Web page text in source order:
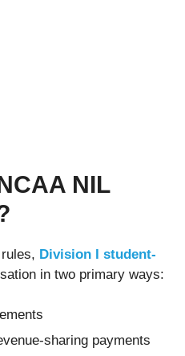
NIL
Division I student-
in two primary ways:
sharing payments